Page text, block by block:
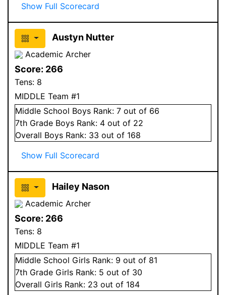
Show Full Scorecard
Austyn Nutter
Academic Archer
Score: 266
Tens: 8
MIDDLE Team #1
Middle School Boys Rank: 7 out of 66
7th Grade Boys Rank: 4 out of 22
Overall Boys Rank: 33 out of 168
Show Full Scorecard
Hailey Nason
Academic Archer
Score: 266
Tens: 8
MIDDLE Team #1
Middle School Girls Rank: 9 out of 81
7th Grade Girls Rank: 5 out of 30
Overall Girls Rank: 23 out of 184